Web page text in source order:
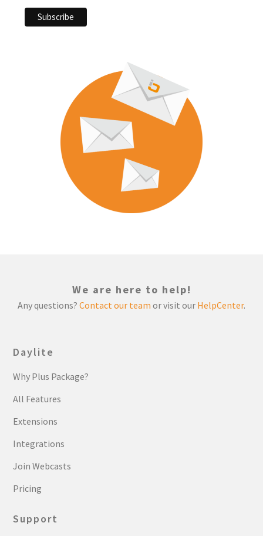
We are here to help!
Any questions? Contact our team or visit our HelpCenter.
Daylite
Why Plus Package?
All Features
Extensions
Integrations
Join Webcasts
Pricing
Support